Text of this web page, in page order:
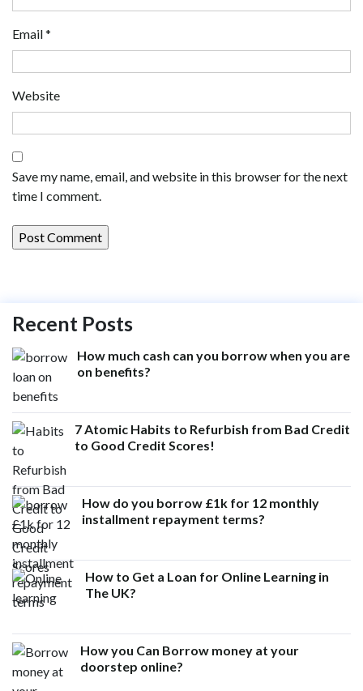
Email*
Website
Save my name, email, and website in this browser for the next
time I comment.
Recent Posts
How much cash can you borrow when you are
on benefits?
7 Atomic Habits to Refurbish from Bad Credit
to Good Credit Scores!
How do you borrow £1k for 12 monthly
installment repayment terms?
How to Get a Loan for Online Learning in
The UK?
How you Can Borrow money at your
doorstep online?